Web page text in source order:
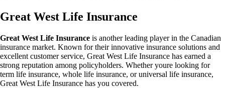
Great West Life Insurance
Great West Life Insurance is another leading player in the Canadian
insurance market. Known for their innovative insurance solutions and
excellent customer service, Great West Life Insurance has earned a
strong reputation among policyholders. Whether youre looking for
term life insurance, whole life insurance, or universal life insurance,
Great West Life Insurance has you covered.